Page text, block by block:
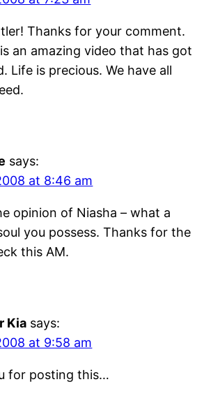
Thanks for your comment.
an amazing video that has got
Life is precious. We have all
says:
at 8:46 am
opinion of Niasha – what a
you possess. Thanks for the
this AM.
Kia says:
at 9:58 am
for posting this…